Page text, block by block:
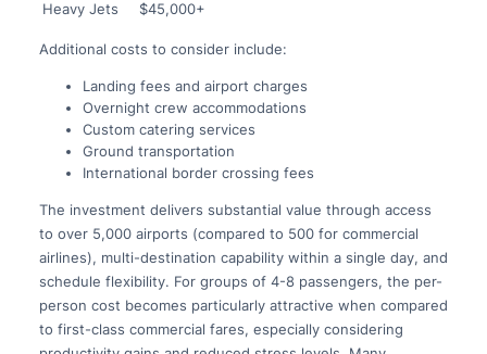
Heavy Jets
$45,000+
Additional costs to consider include:
Landing fees and airport charges
Overnight crew accommodations
Custom catering services
Ground transportation
International border crossing fees
The investment delivers substantial value through access
to over 5,000 airports (compared to 500 for commercial
airlines), multi-destination capability within a single day, and
schedule flexibility. For groups of 4-8 passengers, the per-
person cost becomes particularly attractive when compared
to first-class commercial fares, especially considering